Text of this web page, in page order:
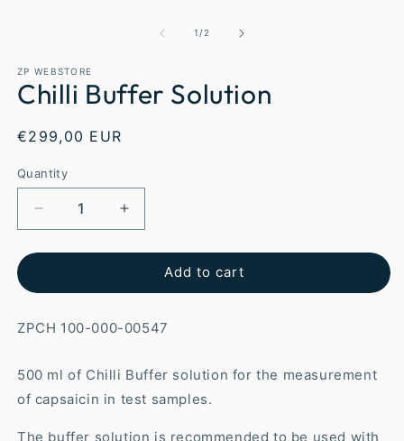
1 /2
ZP WEBSTORE
Chilli Buffer Solution
€299,00 EUR
Quantity
Add to cart
ZPCH 100-000-00547
500 ml of Chilli Buffer solution for the measurement
of capsaicin in test samples.
The buffer solution is recommended to be used with